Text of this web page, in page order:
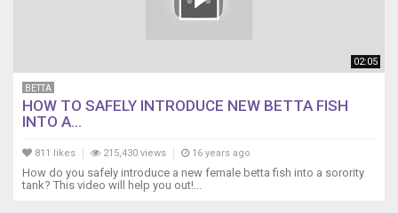
02:05
BETTA
HOW TO SAFELY INTRODUCE NEW BETTA FISH
INTO A...
811 likes 215,430 views 16 years ago
How do you safely introduce a new female betta fish into a sorority
tank? This video will help you out!...